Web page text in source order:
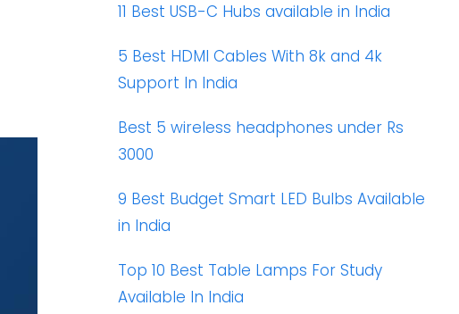
11 Best USB-C Hubs available in India
5 Best HDMI Cables With 8k and 4k
Support In India
Best 5 wireless headphones under Rs
3000
9 Best Budget Smart LED Bulbs Available
in India
Top 10 Best Table Lamps For Study
Available In India